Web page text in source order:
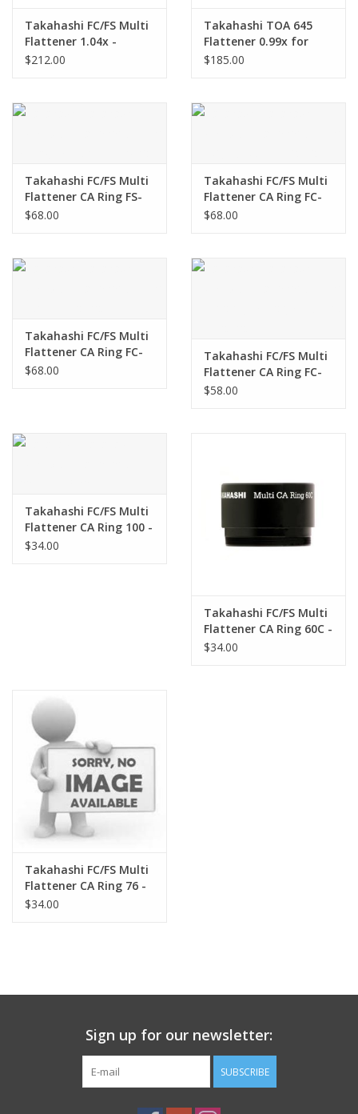
Takahashi FC/FS Multi
Flattener 1.04x -
TKA00582
$212.00
Takahashi TOA 645
Flattener 0.99x for
TOA-150B
$185.00
Takahashi FC/FS Multi
Flattener CA Ring FS-
128, FS-152 - TKA24203
$68.00
Takahashi FC/FS Multi
Flattener CA Ring FC-
60, FC-65 - TKA03203
$68.00
Takahashi FC/FS Multi
Flattener CA Ring FC-
50 - TKA01203
$68.00
Takahashi FC/FS Multi
Flattener CA Ring FC-
100DL, FS-102, & FC-125
$58.00
Takahashi FC/FS Multi
Flattener CA Ring 100 -
TKA19203
$34.00
Takahashi FC/FS Multi
Flattener CA Ring 60C -
TKA20203
$34.00
Takahashi FC/FS Multi
Flattener CA Ring 76 -
TKA18203
$34.00
Sign up for our newsletter:
SUBSCRIBE